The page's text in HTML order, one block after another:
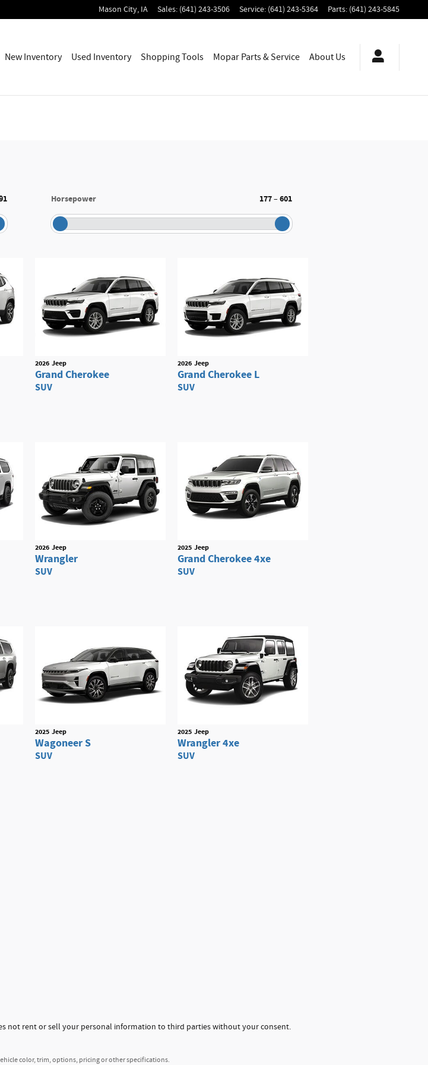
Mason City, IA Sales: (641) 243-3506 Service: (641) 243-5364 Parts: (641) 243-5845
New Inventory Used Inventory ShoppingTools MoparParts & Service AboutUs
Horsepower 177–601
2026 Jeep
Grand Cherokee
SUV
2026 Jeep
Grand Cherokee L
SUV
2026 Jeep
Wrangler
SUV
2025 Jeep
Grand Cherokee 4xe
SUV
2025 Jeep
Wagoneer S
SUV
2025 Jeep
Wrangler 4xe
SUV
not rent or sell your personal information to third parties without your consent.
color, trim, options, pricing or other specifications.